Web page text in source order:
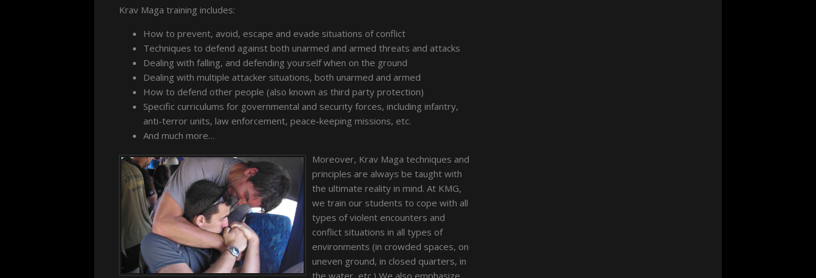
Krav Maga training includes:
How to prevent, avoid, escape and evade situations of conflict
Techniques to defend against both unarmed and armed threats and attacks
Dealing with falling, and defending yourself when on the ground
Dealing with multiple attacker situations, both unarmed and armed
How to defend other people (also known as third party protection)
Specific curriculums for governmental and security forces, including infantry,
anti-terror units, law enforcement, peace-keeping missions, etc.
And much more…
Moreover, Krav Maga techniques and
principles are always be taught with
the ultimate reality in mind. At KMG,
we train our students to cope with all
types of violent encounters and
conflict situations in all types of
environments (in crowded spaces, on
uneven ground, in closed quarters, in